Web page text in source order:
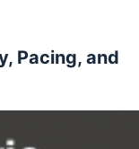
Pacing, and